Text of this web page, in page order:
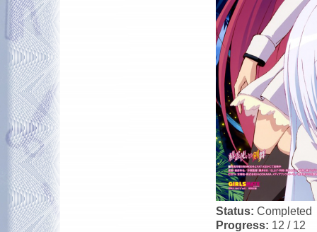
Status: Completed
Progress: 12 / 12